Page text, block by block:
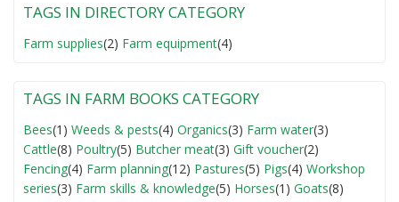
TAGS IN DIRECTORY CATEGORY
Farm supplies(2) Farm equipment(4)
TAGS IN FARM BOOKS CATEGORY
Bees(1) Weeds & pests(4) Organics(3) Farm water(3)
Cattle(8) Poultry(5) Butcher meat(3) Gift voucher(2)
Fencing(4) Farm planning(12) Pastures(5) Pigs(4) Workshop
series(3) Farm skills & knowledge(5) Horses(1) Goats(8)